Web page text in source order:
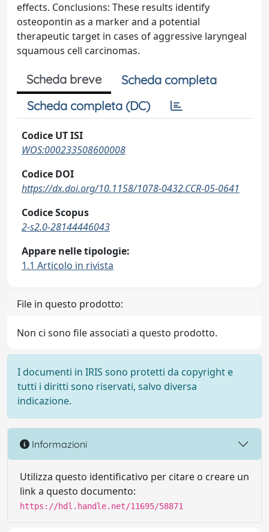
effects. Conclusions: These results identify
osteopontin as a marker and a potential
therapeutic target in cases of aggressive laryngeal
squamous cell carcinomas.
Scheda breve
Scheda completa
Scheda completa (DC)
Codice UT ISI
WOS:000233508600008
Codice DOI
https://dx.doi.org/10.1158/1078-0432.CCR-05-0641
Codice Scopus
2-s2.0-28144446043
Appare nelle tipologie:
1.1 Articolo in rivista
File in questo prodotto:
Non ci sono file associati a questo prodotto.
I documenti in IRIS sono protetti da copyright e
tutti i diritti sono riservati, salvo diversa
indicazione.
Informazioni
Utilizza questo identificativo per citare o creare un
link a questo documento:
https://hdl.handle.net/11695/58871